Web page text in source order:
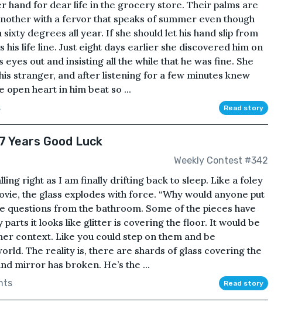
hand for dear life in the grocery store. Their palms are
with a fervor that speaks of summer even though
sixty degrees all year. If she should let his hand slip from
his life line. Just eight days earlier she discovered him on
eyes out and insisting all the while that he was fine. She
stranger, and after listening for a few minutes knew
open heart in him beat so ...
Read story
Years Good Luck
Weekly Contest #342
right as I am finally drifting back to sleep. Like a foley
the glass explodes with force. “Why would anyone put
questions from the bathroom. Some of the pieces have
parts it looks like glitter is covering the floor. It would be
context. Like you could step on them and be
The reality is, there are shards of glass covering the
mirror has broken. He’s the ...
Read story